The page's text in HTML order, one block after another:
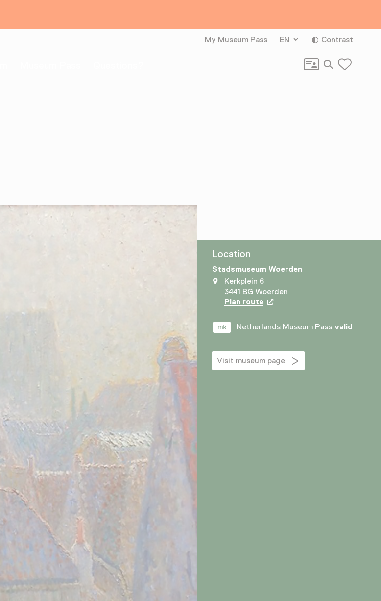
My Museum Pass EN Contrast
Search
Location
Stadsmuseum Woerden
Kerkplein 6
3441 BG Woerden
Plan route Opens in a new tab
Netherlands Museum Pass valid
Visit museum page